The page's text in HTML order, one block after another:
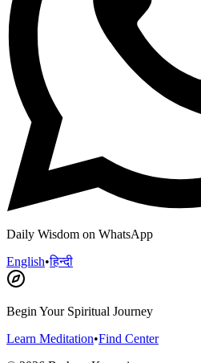
Daily Wisdom on WhatsApp
English•हिन्दी
Begin Your Spiritual Journey
Learn Meditation•Find Center